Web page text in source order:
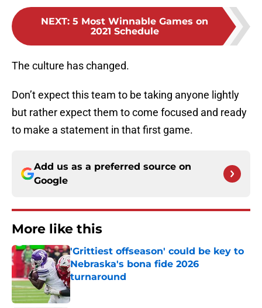
NEXT: 5 Most Winnable Games on
2021 Schedule
The culture has changed.
Don’t expect this team to be taking anyone lightly
but rather expect them to come focused and ready
to make a statement in that first game.
Add us as a preferred source on
Google
More like this
'Grittiest offseason' could be key to
Nebraska's bona fide 2026
turnaround
Published by on Invalid Date